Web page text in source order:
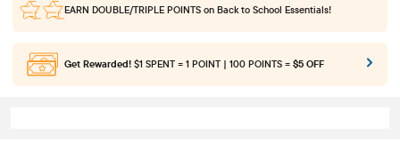
EARN DOUBLE/TRIPLE POINTS on Back to School Essentials!
Get Rewarded! $1 SPENT = 1 POINT | 100 POINTS = $5 OFF